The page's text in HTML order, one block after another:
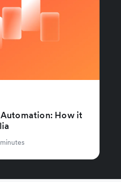
How it